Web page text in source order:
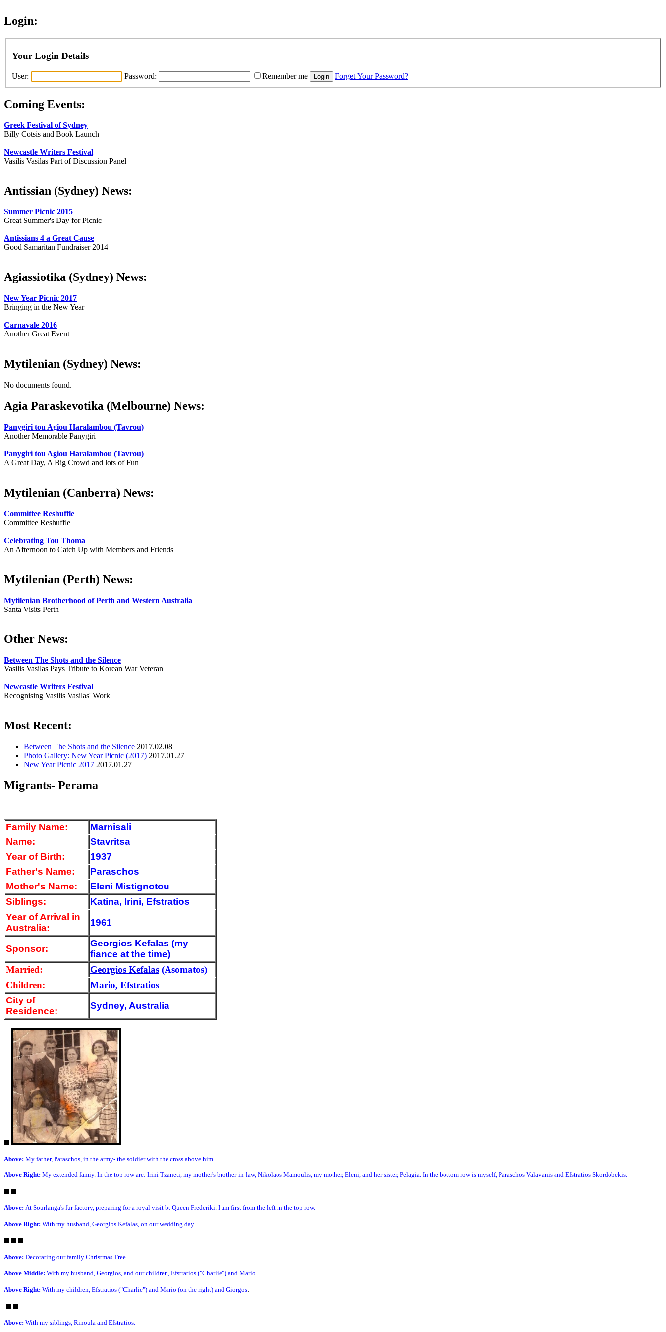
Login:
Your Login Details
User: Password: Remember me Forget Your Password?
Coming Events:
Greek Festival of Sydney
Billy Cotsis and Book Launch
Newcastle Writers Festival
Vasilis Vasilas Part of Discussion Panel
Antissian (Sydney) News:
Summer Picnic 2015
Great Summer's Day for Picnic
Antissians 4 a Great Cause
Good Samaritan Fundraiser 2014
Agiassiotika (Sydney) News:
New Year Picnic 2017
Bringing in the New Year
Carnavale 2016
Another Great Event
Mytilenian (Sydney) News:
No documents found.
Agia Paraskevotika (Melbourne) News:
Panygiri tou Agiou Haralambou (Tavrou)
Another Memorable Panygiri
Panygiri tou Agiou Haralambou (Tavrou)
A Great Day, A Big Crowd and lots of Fun
Mytilenian (Canberra) News:
Committee Reshuffle
Committee Reshuffle
Celebrating Tou Thoma
An Afternoon to Catch Up with Members and Friends
Mytilenian (Perth) News:
Mytilenian Brotherhood of Perth and Western Australia
Santa Visits Perth
Other News:
Between The Shots and the Silence
Vasilis Vasilas Pays Tribute to Korean War Veteran
Newcastle Writers Festival
Recognising Vasilis Vasilas' Work
Most Recent:
Between The Shots and the Silence 2017.02.08
Photo Gallery: New Year Picnic (2017) 2017.01.27
New Year Picnic 2017 2017.01.27
Migrants- Perama
Family Name:
Marnisali
Name:
Stavritsa
Year of Birth:
1937
Father's Name:
Paraschos
Mother's Name:
Eleni Mistignotou
Siblings:
Katina, Irini, Efstratios
Year of Arrival in
Australia:
1961
Sponsor:
Georgios Kefalas (my
fiance at the time)
Married:
Georgios Kefalas (Asomatos)
Children:
Mario, Efstratios
City of
Residence:
Sydney, Australia
Above: My father, Paraschos, in the army- the soldier with the cross above him.
Above Right: My extended famiy. In the top row are: Irini Tzaneti, my mother's brother-in-law, Nikolaos Mamoulis, my mother, Eleni, and her sister, Pelagia. In the bottom row is myself, Paraschos Valavanis and Efstratios Skordobekis.
Above: At Sourlanga's fur factory, preparing for a royal visit bt Queen Frederiki. I am first from the left in the top row.
Above Right: With my husband, Georgios Kefalas, on our wedding day.
Above: Decorating our family Christmas Tree.
Above Middle: With my husband, Georgios, and our children, Efstratios ("Charlie") and Mario.
Above Right: With my children, Efstratios ("Charlie") and Mario (on the right) and Giorgos.
Above: With my siblings, Rinoula and Efstratios.